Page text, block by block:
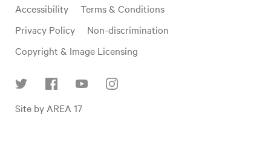
Useful
links
Accessibility
Terms & Conditions
Privacy Policy
Non-discrimination
Copyright & Image Licensing
Site by AREA 17